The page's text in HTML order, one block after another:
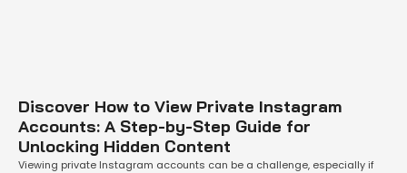
Discover How to View Private Instagram
Accounts: A Step-by-Step Guide for
Unlocking Hidden Content
Viewing private Instagram accounts can be a challenge, especially if